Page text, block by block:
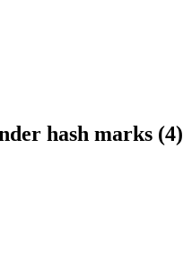
hash marks (4)